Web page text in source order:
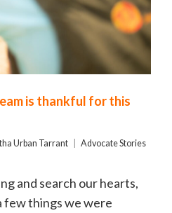
is thankful for this
Urban Tarrant
Advocate Stories
and search our hearts,
few things we were